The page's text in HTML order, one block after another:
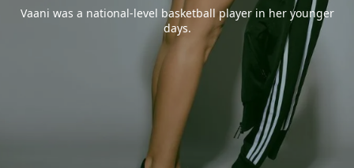
Vaani was a national-level basketball player in her younger
days.